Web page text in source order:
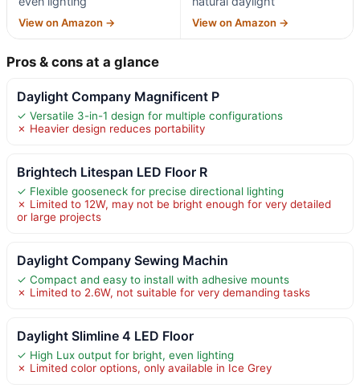
View on Amazon → View on Amazon →
Pros & cons at a glance
Daylight Company Magnificent P
✓ Versatile 3-in-1 design for multiple configurations
✗ Heavier design reduces portability
Brightech Litespan LED Floor R
✓ Flexible gooseneck for precise directional lighting
✗ Limited to 12W, may not be bright enough for very detailed
or large projects
Daylight Company Sewing Machin
✓ Compact and easy to install with adhesive mounts
✗ Limited to 2.6W, not suitable for very demanding tasks
Daylight Slimline 4 LED Floor
✓ High Lux output for bright, even lighting
✗ Limited color options, only available in Ice Grey